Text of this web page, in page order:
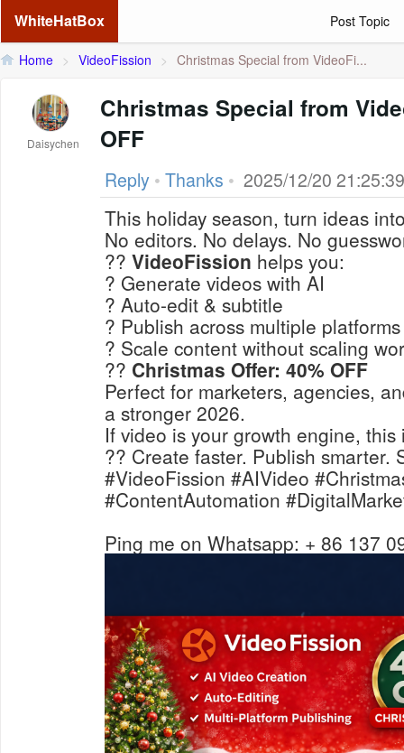
WhiteHatBox Post Topic
Home > VideoFission > Christmas Special from VideoFi...
Daisychen
Christmas Special from
OFF
Reply • Thanks • 2025/12/20 21:25:39
This holiday season, turn ideas
No editors. No delays. No
?? VideoFission helps you:
? Generate videos with AI
? Auto-edit & subtitle
? Publish across multiple platforms
? Scale content without scaling
?? Christmas Offer: 40% OFF
Perfect for marketers, agencies,
a stronger 2026.
If video is your growth engine,
?? Create faster. Publish smarter.
#VideoFission #AIVideo
#ContentAutomation
Ping me on Whatsapp: + 86 137